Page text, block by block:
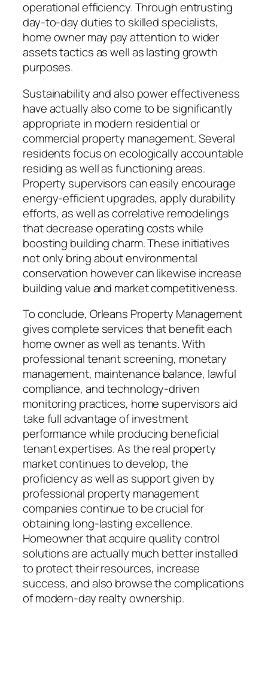
operational efficiency. Through entrusting
day-to-day duties to skilled specialists,
home owner may pay attention to wider
assets tactics as well as lasting growth
purposes.
Sustainability and also power effectiveness
have actually also come to be significantly
appropriate in modern residential or
commercial property management. Several
residents focus on ecologically accountable
residing as well as functioning areas.
Property supervisors can easily encourage
energy-efficient upgrades, apply durability
efforts, as well as correlative remodelings
that decrease operating costs while
boosting building charm. These initiatives
not only bring about environmental
conservation however can likewise increase
building value and market competitiveness.
To conclude, Orleans Property Management
gives complete services that benefit each
home owner as well as tenants. With
professional tenant screening, monetary
management, maintenance balance, lawful
compliance, and technology-driven
monitoring practices, home supervisors aid
take full advantage of investment
performance while producing beneficial
tenant expertises. As the real property
market continues to develop, the
proficiency as well as support given by
professional property management
companies continue to be crucial for
obtaining long-lasting excellence.
Homeowner that acquire quality control
solutions are actually much better installed
to protect their resources, increase
success, and also browse the complications
of modern-day realty ownership.